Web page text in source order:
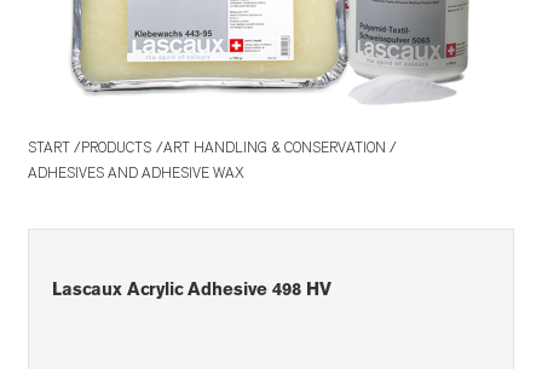
START PRODUCTS
ART HANDLING & CONSERVATION
ADHESIVES AND ADHESIVE WAX
Lascaux Acrylic Adhesive 498 HV